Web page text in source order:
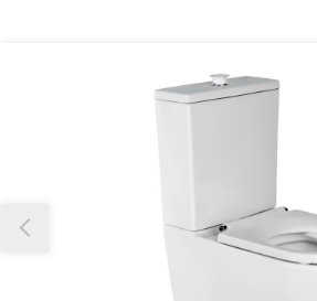
Our team will work to update this